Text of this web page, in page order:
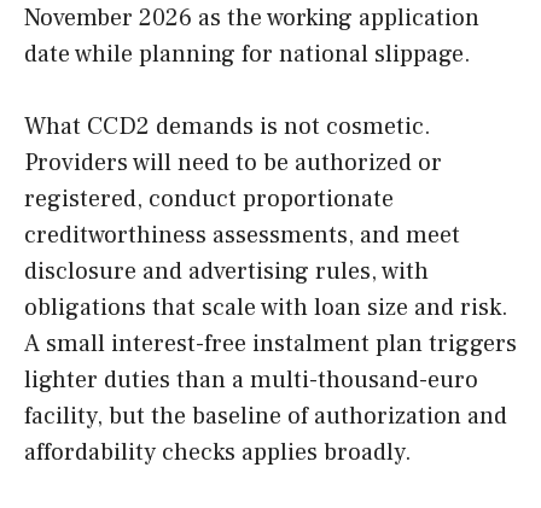
November 2026 as the working application
date while planning for national slippage.
What CCD2 demands is not cosmetic.
Providers will need to be authorized or
registered, conduct proportionate
creditworthiness assessments, and meet
disclosure and advertising rules, with
obligations that scale with loan size and risk.
A small interest-free instalment plan triggers
lighter duties than a multi-thousand-euro
facility, but the baseline of authorization and
affordability checks applies broadly.